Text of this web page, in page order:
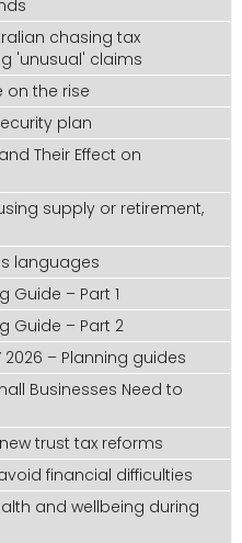
chasing tax
'unusual' claims
the rise
plan
Their Effect on
supply or retirement,
languages
Guide – Part 1
Guide – Part 2
2026 – Planning guides
Businesses Need to
trust tax reforms
financial difficulties
and wellbeing during